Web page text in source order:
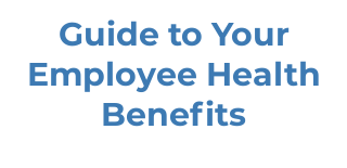
Guide to Your
Employee Health
Benefits